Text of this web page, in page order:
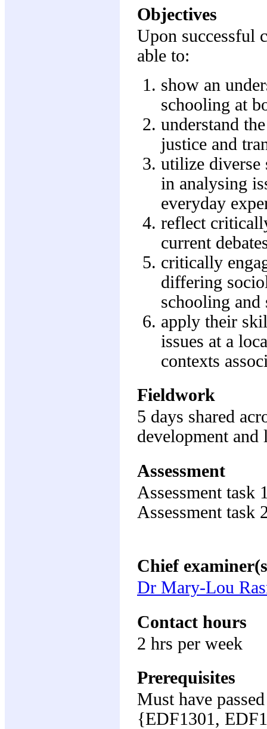
Objectives
Upon successful
able to:
show an
schooling at
understand
justice and
utilize diverse
in analysing
everyday
reflect
current
critically
differing
schooling and
apply their
issues at a
contexts
Fieldwork
5 days shared
development and
Assessment
Assessment task
Assessment task
Chief
Dr Mary-Lou
Contact hours
2 hrs per week
Prerequisites
Must have
{EDF1301,